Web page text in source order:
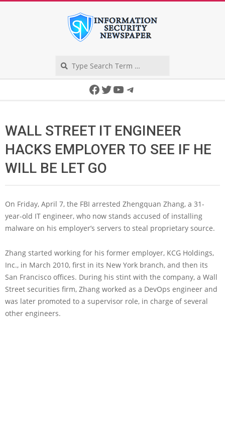
Facebook
Twitter
YouTube
Telegram
WALL STREET IT ENGINEER
HACKS EMPLOYER TO SEE IF HE
WILL BE LET GO
On Friday, April 7, the FBI arrested Zhengquan Zhang, a 31-
year-old IT engineer, who now stands accused of installing
malware on his employer’s servers to steal proprietary source.
Zhang started working for his former employer, KCG Holdings,
Inc., in March 2010, first in its New York branch, and then its
San Francisco offices. During his stint with the company, a Wall
Street securities firm, Zhang worked as a DevOps engineer and
was later promoted to a supervisor role, in charge of several
other engineers.